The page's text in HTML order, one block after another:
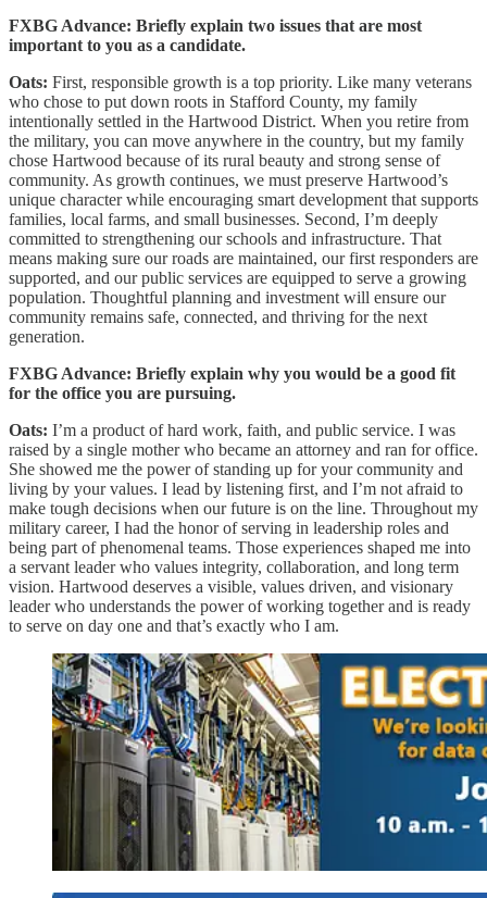
FXBG Advance: Briefly explain two issues that are most
important to you as a candidate.
Oats: First, responsible growth is a top priority. Like many veterans
who chose to put down roots in Stafford County, my family
intentionally settled in the Hartwood District. When you retire from
the military, you can move anywhere in the country, but my family
chose Hartwood because of its rural beauty and strong sense of
community. As growth continues, we must preserve Hartwood’s
unique character while encouraging smart development that supports
families, local farms, and small businesses. Second, I’m deeply
committed to strengthening our schools and infrastructure. That
means making sure our roads are maintained, our first responders are
supported, and our public services are equipped to serve a growing
population. Thoughtful planning and investment will ensure our
community remains safe, connected, and thriving for the next
generation.
FXBG Advance: Briefly explain why you would be a good fit
for the office you are pursuing.
Oats: I’m a product of hard work, faith, and public service. I was
raised by a single mother who became an attorney and ran for office.
She showed me the power of standing up for your community and
living by your values. I lead by listening first, and I’m not afraid to
make tough decisions when our future is on the line. Throughout my
military career, I had the honor of serving in leadership roles and
being part of phenomenal teams. Those experiences shaped me into
a servant leader who values integrity, collaboration, and long term
vision. Hartwood deserves a visible, values driven, and visionary
leader who understands the power of working together and is ready
to serve on day one and that’s exactly who I am.